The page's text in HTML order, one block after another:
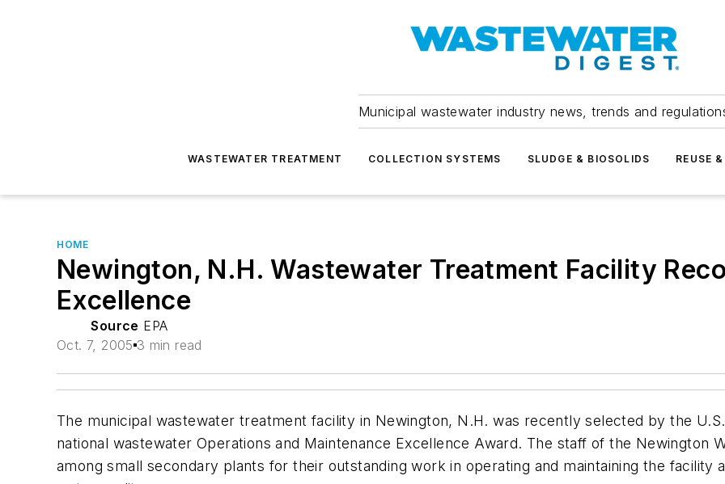
Municipal wastewater industry news, trends and
WASTEWATER TREATMENT COLLECTION SYSTEMS SLUDGE & BIOSOLIDS REUSE
HOME
Newington, N.H. Wastewater Treatment Facility
Excellence
Source EPA
Oct. 7, 2005 3 min read
The municipal wastewater treatment facility in Newington, N.H. was recently selected by the
national wastewater Operations and Maintenance Excellence Award. The staff of the Newington
among small secondary plants for their outstanding work in operating and maintaining the